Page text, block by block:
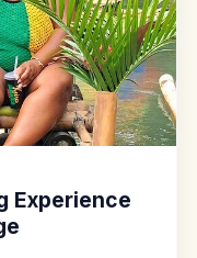
Experience